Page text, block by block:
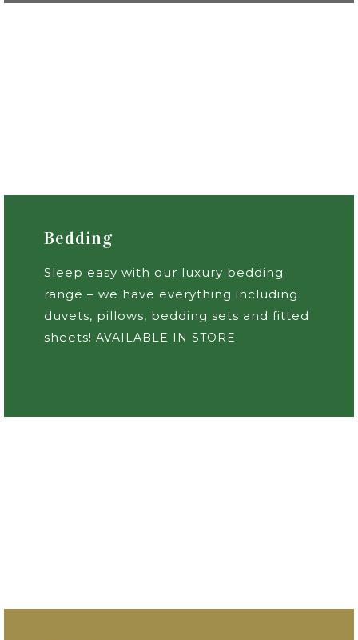
Bedding
Sleep easy with our luxury bedding
range – we have everything including
duvets, pillows, bedding sets and fitted
sheets! AVAILABLE IN STORE